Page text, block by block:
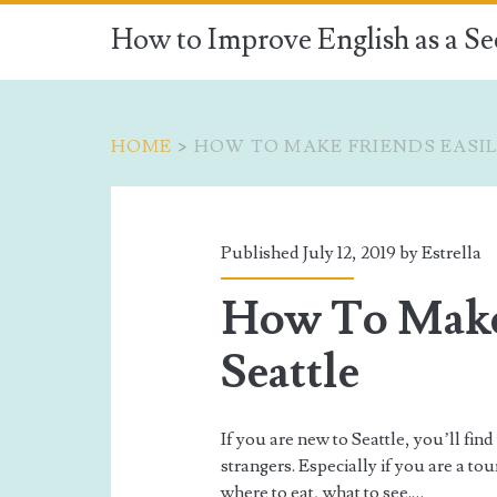
How to Improve English as a
HOME > HOW TO MAKE FRIENDS
<span>how
friends
Published July 12, 2019 byEstrella
How To
Seattle
If you are new to Seattle, you’ll
strangers. Especially if you are a
where to eat, what to see.…